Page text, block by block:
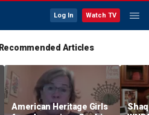
Log In Watch TV
Recommended Articles
American Heritage Girls